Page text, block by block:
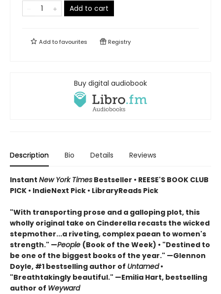
Add to cart
Add tofavourites Registry
Buy digital audiobook
Description Bio Details Reviews
Instant New York Times Bestseller • REESE'S BOOK CLUB
PICK • IndieNext Pick • LibraryReads Pick
"With transporting prose and a galloping plot, this
wholly original take on Cinderella recasts the wicked
stepmother...a riveting, complex paean to women's
strength." —People (Book of the Week) • "Destined to
be one of the biggest books of the year." —Glennon
Doyle, #1 bestselling author of Untamed•
"Breathtakingly beautiful." —Emilia Hart, bestselling
author of Weyward